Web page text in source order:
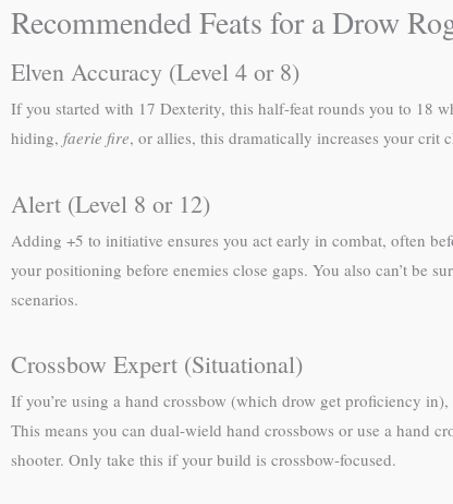
Recommended Feats for a Drow
Elven Accuracy (Level 4 or 8)
If you started with 17 Dexterity, this half-feat rounds you to 18
hiding, faerie fire, or allies, this dramatically increases your crit
Alert (Level 8 or 12)
Adding +5 to initiative ensures you act early in combat, often
your positioning before enemies close gaps. You also can’t be
scenarios.
Crossbow Expert (Situational)
If you’re using a hand crossbow (which drow get proficiency
This means you can dual-wield hand crossbows or use a hand
shooter. Only take this if your build is crossbow-focused.